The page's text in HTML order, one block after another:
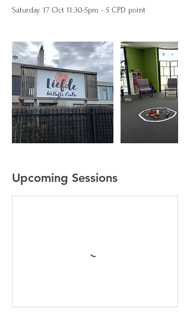
Upcoming Sessions